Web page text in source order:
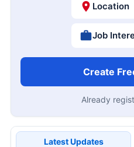
Location
Job
Create
Already
Latest Updates